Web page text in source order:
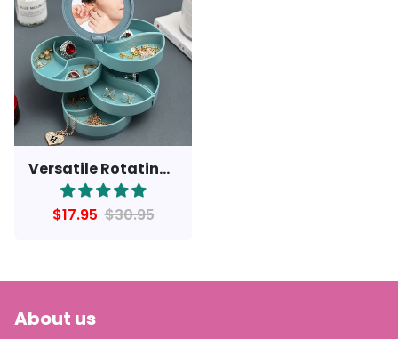
Versatile Rotating Jewelry Storage Box with Mirror
$17.95 $30.95
About us